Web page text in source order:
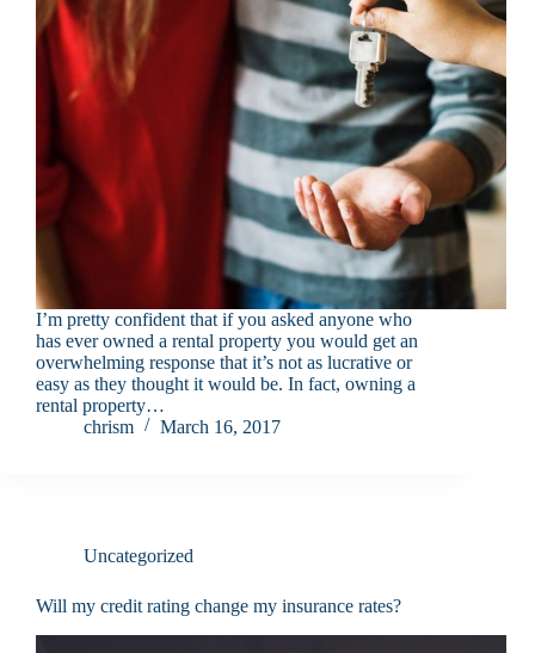
I’m pretty confident that if you asked anyone who
has ever owned a rental property you would get an
overwhelming response that it’s not as lucrative or
easy as they thought it would be. In fact, owning a
rental property…
chrism
March 16, 2017
Uncategorized
Will my credit rating change my insurance rates?